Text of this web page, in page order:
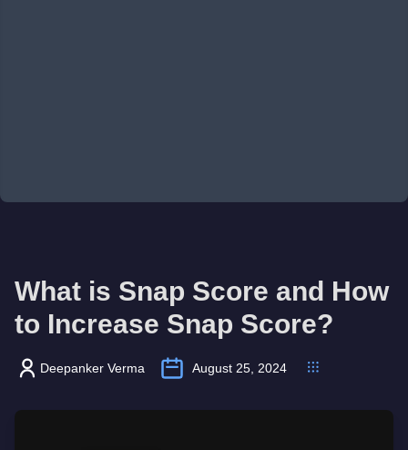
What is Snap Score and How
to Increase Snap Score?
Deepanker Verma August 25, 2024